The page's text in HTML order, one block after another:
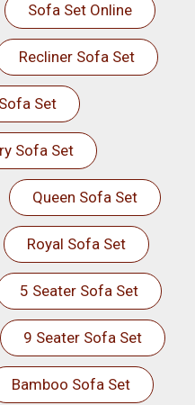
Sofa Set Online
Recliner Sofa Set
Set
Sofa Set
Queen Sofa Set
Royal Sofa Set
5 Seater Sofa Set
9 Seater Sofa Set
Bamboo Sofa Set